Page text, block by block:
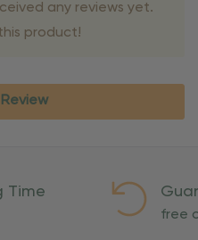
any reviews yet.
product!
Time
free